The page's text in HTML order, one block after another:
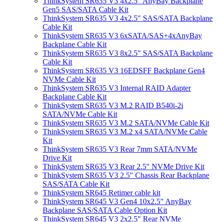
Gen5 SAS/SATA Cable Kit
ThinkSystem SR635 V3 4x2.5" SAS/SATA Backplane
Cable Kit
ThinkSystem SR635 V3 6xSATA/SAS+4xAnyBay
Backplane Cable Kit
ThinkSystem SR635 V3 8x2.5" SAS/SATA Backplane
Cable Kit
ThinkSystem SR635 V3 16EDSFF Backplane Gen4
NVMe Cable Kit
ThinkSystem SR635 V3 Internal RAID Adapter
Backplane Cable Kit
ThinkSystem SR635 V3 M.2 RAID B540i-2i
SATA/NVMe Cable Kit
ThinkSystem SR635 V3 M.2 SATA/NVMe Cable Kit
ThinkSystem SR635 V3 M.2 x4 SATA/NVMe Cable
Kit
ThinkSystem SR635 V3 Rear 7mm SATA/NVMe
Drive Kit
ThinkSystem SR635 V3 Rear 2.5" NVMe Drive Kit
ThinkSystem SR635 V3 2.5" Chassis Rear Backplane
SAS/SATA Cable Kit
ThinkSystem SR645 Retimer cable kit
ThinkSystem SR645 V3 Gen4 10x2.5" AnyBay
Backplane SAS/SATA Cable Option Kit
ThinkSystem SR645 V3 2x2.5" Rear NVMe